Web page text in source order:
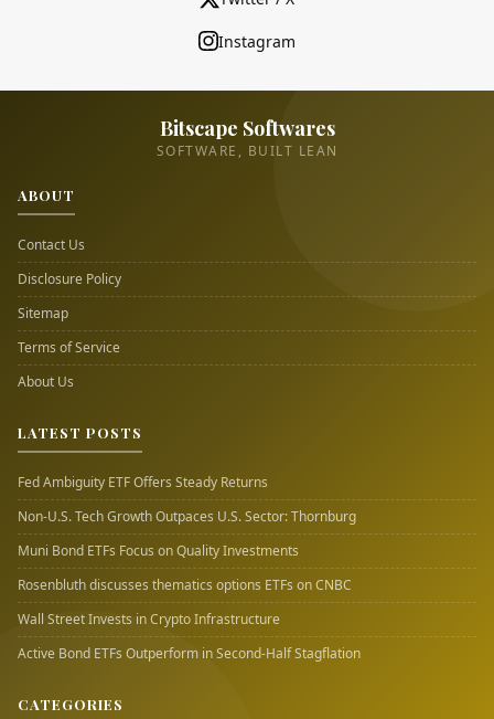
Instagram
Bitscape Softwares
SOFTWARE, BUILT LEAN
ABOUT
Contact Us
Disclosure Policy
Sitemap
Terms of Service
About Us
LATEST POSTS
Fed Ambiguity ETF Offers Steady Returns
Non-U.S. Tech Growth Outpaces U.S. Sector: Thornburg
Muni Bond ETFs Focus on Quality Investments
Rosenbluth discusses thematics options ETFs on CNBC
Wall Street Invests in Crypto Infrastructure
Active Bond ETFs Outperform in Second-Half Stagflation
CATEGORIES